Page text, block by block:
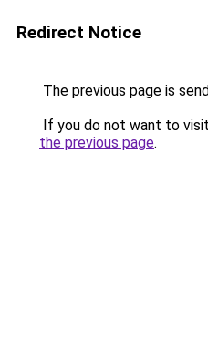
Redirect Notice
The previous page is
If you do not want to
the previous page.